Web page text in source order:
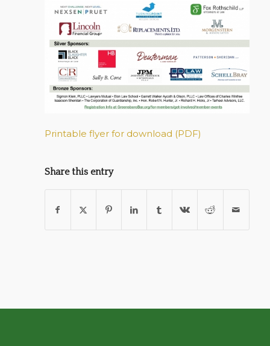
Printable flyer for download (PDF)
Share this entry